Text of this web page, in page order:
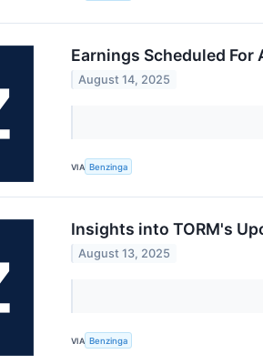
Earnings Scheduled For
August 14, 2025
VIA Benzinga
Insights into TORM's
August 13, 2025
VIA Benzinga